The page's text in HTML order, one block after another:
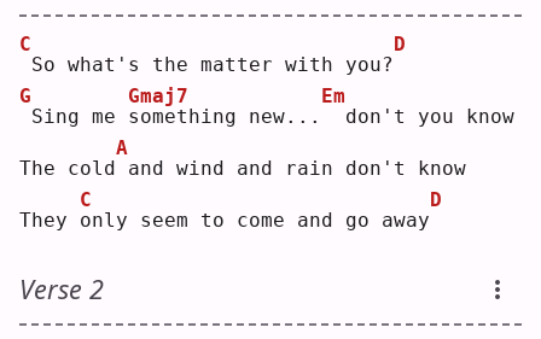
C
So what's the matter with you?
D
G
Sing me s
Gmaj7
omething new...
Em
don't you know
The cold
A
and wind and rain don't know
They o
C
nly seem to come and go away
D
Verse 2